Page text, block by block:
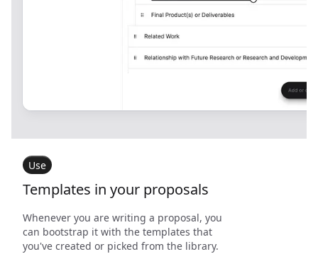
Use
Templates in your proposals
Whenever you are writing a proposal, you
can bootstrap it with the templates that
you've created or picked from the library.